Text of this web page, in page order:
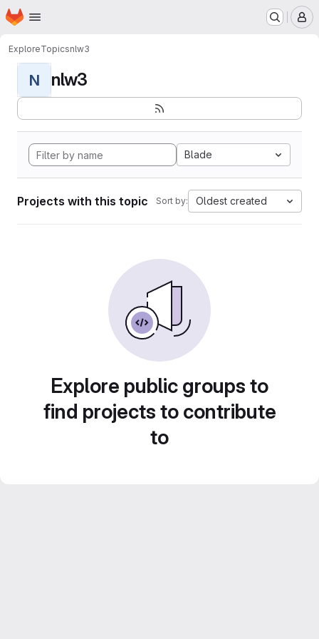
Skip to main content
Homepage
ExploreTopicsnlw3
N nlw3
Blade
Projects with this topic Sort by: Oldest created
Explore public groups to
find projects to contribute
to